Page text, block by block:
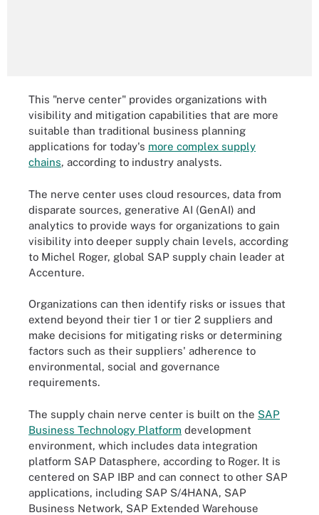
This "nerve center" provides organizations with
visibility and mitigation capabilities that are more
suitable than traditional business planning
applications for today's more complex supply
chains, according to industry analysts.
The nerve center uses cloud resources, data from
disparate sources, generative AI (GenAI) and
analytics to provide ways for organizations to gain
visibility into deeper supply chain levels, according
to Michel Roger, global SAP supply chain leader at
Accenture.
Organizations can then identify risks or issues that
extend beyond their tier 1 or tier 2 suppliers and
make decisions for mitigating risks or determining
factors such as their suppliers' adherence to
environmental, social and governance
requirements.
The supply chain nerve center is built on the SAP
Business Technology Platform development
environment, which includes data integration
platform SAP Datasphere, according to Roger. It is
centered on SAP IBP and can connect to other SAP
applications, including SAP S/4HANA, SAP
Business Network, SAP Extended Warehouse